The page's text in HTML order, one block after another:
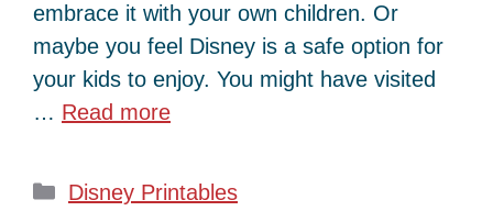
embrace it with your own children. Or
maybe you feel Disney is a safe option for
your kids to enjoy. You might have visited
… Read more
Categories
Disney Printables